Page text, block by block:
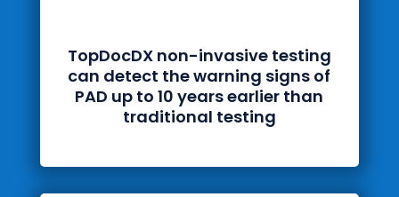
TopDocDX non-invasive testing
can detect the warning signs of
PAD up to 10 years earlier than
traditional testing